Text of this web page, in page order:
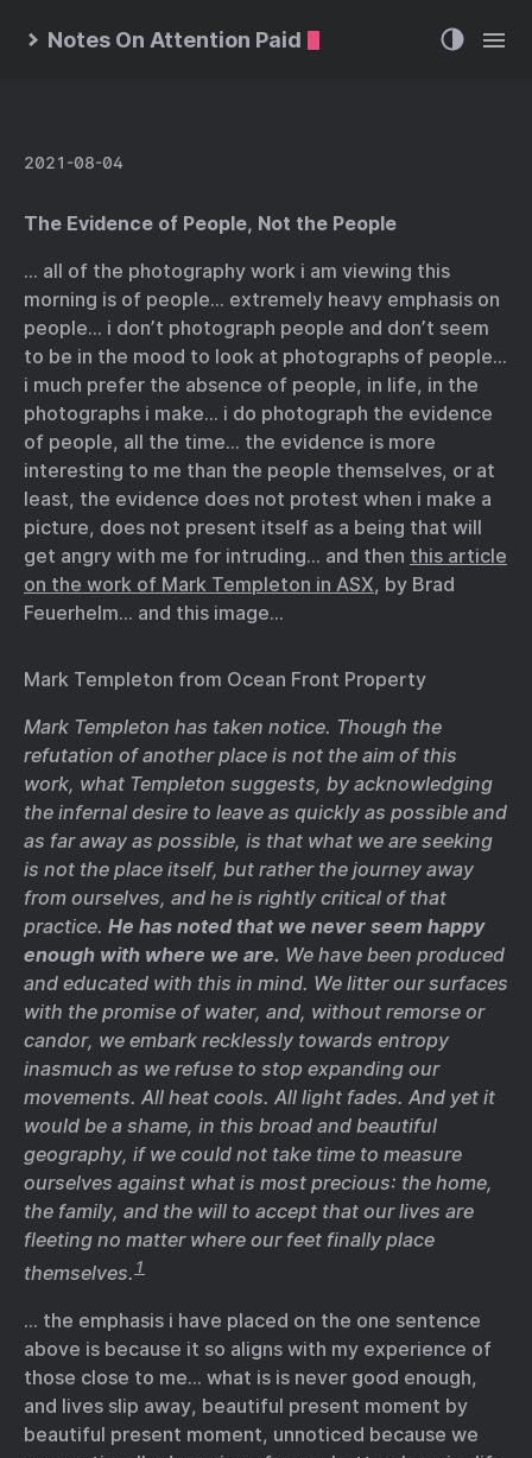
Notes On Attention Paid
2021-08-04
The Evidence of People, Not the People
… all of the photography work i am viewing this
morning is of people… extremely heavy emphasis on
people… i don’t photograph people and don’t seem
to be in the mood to look at photographs of people…
i much prefer the absence of people, in life, in the
photographs i make… i do photograph the evidence
of people, all the time… the evidence is more
interesting to me than the people themselves, or at
least, the evidence does not protest when i make a
picture, does not present itself as a being that will
get angry with me for intruding… and then this article
on the work of Mark Templeton in ASX, by Brad
Feuerhelm… and this image…
Mark Templeton from Ocean Front Property
Mark Templeton has taken notice. Though the
refutation of another place is not the aim of this
work, what Templeton suggests, by acknowledging
the infernal desire to leave as quickly as possible and
as far away as possible, is that what we are seeking
is not the place itself, but rather the journey away
from ourselves, and he is rightly critical of that
practice. He has noted that we never seem happy
enough with where we are. We have been produced
and educated with this in mind. We litter our surfaces
with the promise of water, and, without remorse or
candor, we embark recklessly towards entropy
inasmuch as we refuse to stop expanding our
movements. All heat cools. All light fades. And yet it
would be a shame, in this broad and beautiful
geography, if we could not take time to measure
ourselves against what is most precious: the home,
the family, and the will to accept that our lives are
fleeting no matter where our feet finally place
themselves. 1
… the emphasis i have placed on the one sentence
above is because it so aligns with my experience of
those close to me… what is is never good enough,
and lives slip away, beautiful present moment by
beautiful present moment, unnoticed because we